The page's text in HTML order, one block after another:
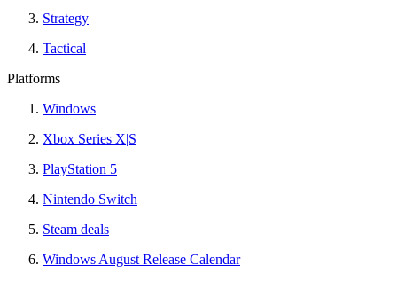
Strategy
Tactical
Platforms
Windows
Xbox Series X|S
PlayStation 5
Nintendo Switch
Steam deals
Windows August Release Calendar